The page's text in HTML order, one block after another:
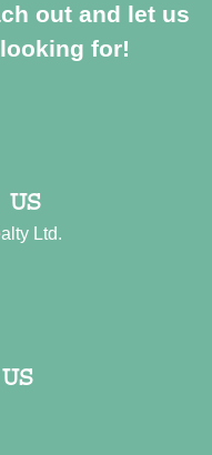
out and let us
for!
US
Ltd.